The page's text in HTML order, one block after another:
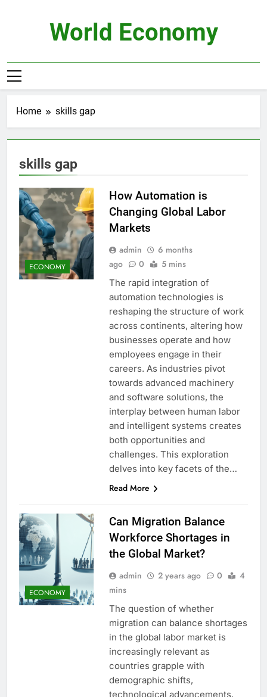
World Economy
Home skills gap
skills gap
ECONOMY
How Automation is
Changing Global Labor
Markets
admin
6 months
ago
0 5 mins
The rapid integration of
automation technologies is
reshaping the structure of work
across continents, altering how
businesses operate and how
employees engage in their
careers. As industries pivot
towards advanced machinery
and software solutions, the
interplay between human labor
and intelligent systems creates
both opportunities and
challenges. This exploration
delves into key facets of the…
Read More
ECONOMY
Can Migration Balance
Workforce Shortages in
the Global Market?
admin 2 years ago 0
4
mins
The question of whether
migration can balance shortages
in the global labor market is
increasingly relevant as
countries grapple with
demographic shifts,
technological advancements,